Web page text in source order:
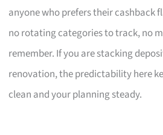
anyone who prefers their
no rotating categories to track, no
remember. If you are stacking
renovation, the predictability here
clean and your planning steady.